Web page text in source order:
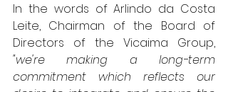
In the words of Arlindo da Costa
Leite, Chairman of the Board of
"we're making a long-term
commitment which reflects our